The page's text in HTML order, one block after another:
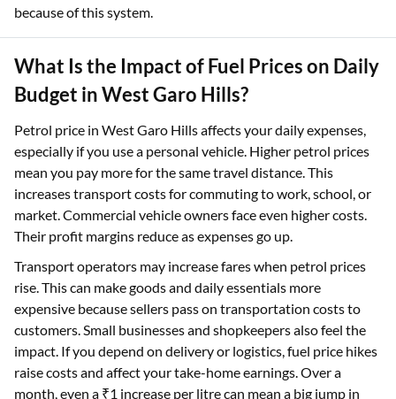
because of this system.​
What Is the Impact of Fuel Prices on Daily
Budget in West Garo Hills?
Petrol price in West Garo Hills affects your daily expenses,
especially if you use a personal vehicle. Higher petrol prices
mean you pay more for the same travel distance. This
increases transport costs for commuting to work, school, or
market. Commercial vehicle owners face even higher costs.
Their profit margins reduce as expenses go up.
Transport operators may increase fares when petrol prices
rise. This can make goods and daily essentials more
expensive because sellers pass on transportation costs to
customers. Small businesses and shopkeepers also feel the
impact. If you depend on delivery or logistics, fuel price hikes
raise costs and affect your take-home earnings. Over a
month, even a ₹1 increase per litre can mean a big jump in